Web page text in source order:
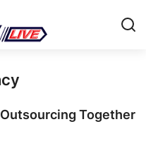
Together